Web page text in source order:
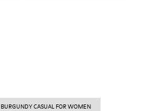
BURGUNDY CASUAL FOR WOMEN